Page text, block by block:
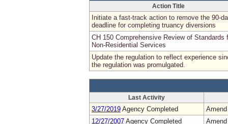
Action Title
Initiate a fast-track action to remove the 90-
deadline for completing truancy diversions
CH 150 Comprehensive Review of Standards
Non-Residential Services
Update the regulation to reflect experience
the regulation was promulgated.
Last Activity
3/27/2019 Agency Completed
Amend
12/27/2007 Agency Completed
Amend